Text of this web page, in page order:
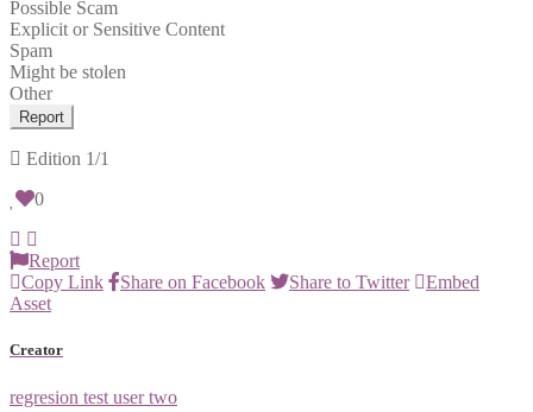
Possible Scam
Explicit or Sensitive Content
Spam
Might be stolen
Other
Report
Edition 1/1
0
Report
Copy Link
Share on Facebook Share to Twitter
Embed
Asset
Creator
regresion test user two